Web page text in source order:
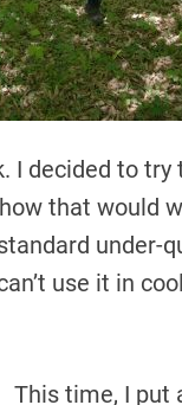
I decided to try
that would
under-
use it in
This time, I put